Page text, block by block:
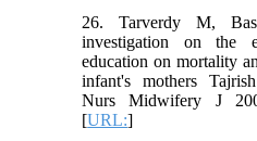
26. Tarverdy M,
investigation on the
education on mortality
infant's mothers
Nurs Midwifery J
[URL:]